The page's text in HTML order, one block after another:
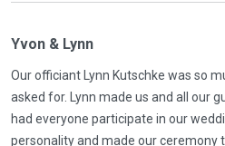
Yvon & Lynn
Our officiant Lynn Kutschke was so
asked for. Lynn made us and all our
had everyone participate in our
personality and made our ceremony